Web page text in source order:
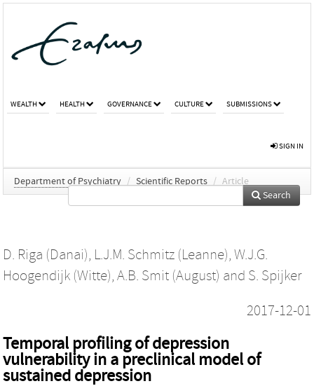
WEALTH HEALTH GOVERNANCE CULTURE SUBMISSIONS
SIGN IN
Department of Psychiatry / Scientific Reports / Article
Search
D. Riga (Danai), L.J.M. Schmitz (Leanne), W.J.G.
Hoogendijk (Witte), A.B. Smit (August) and S. Spijker
2017-12-01
Temporal profiling of depression
vulnerability in a preclinical model of
sustained depression